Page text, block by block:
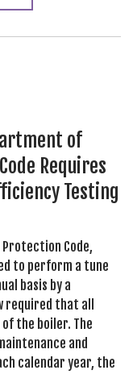
of
Requires
Testing
Protection Code,
to perform a tune
basis by a
that all
the boiler. The
and
calendar year, the